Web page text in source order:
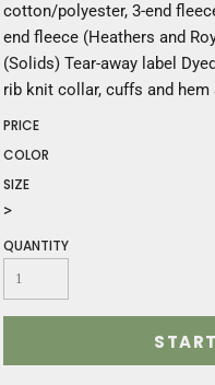
cotton/polyester, 3-end
end fleece (Heathers and
(Solids) Tear-away label
rib knit collar, cuffs and hem
PRICE
COLOR
SIZE
>
QUANTITY